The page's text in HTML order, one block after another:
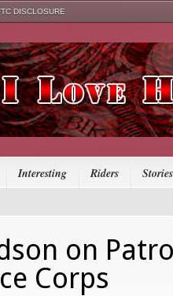
DISCLOSURE
Interesting Riders Stories
on
Corps